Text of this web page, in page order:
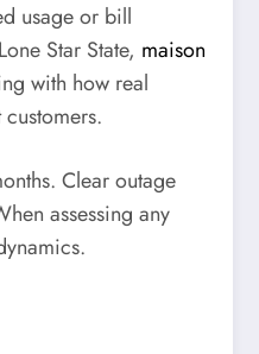
usage or bill
Star State, maison
with how real
Clear outage
assessing any